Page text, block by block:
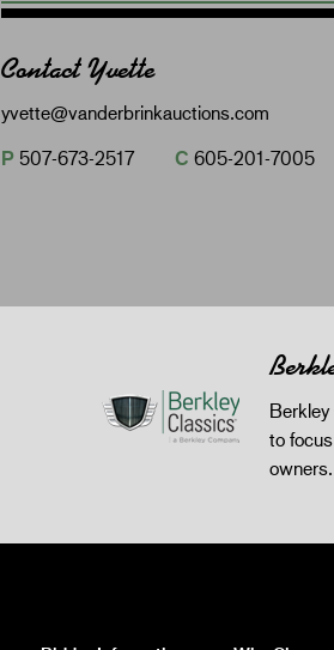
Contact Yvette
yvette@vanderbrinkauctions.com
P 507-673-2517 C 605-201-7005
to
owners.